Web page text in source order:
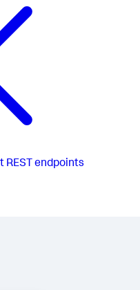
REST endpoints